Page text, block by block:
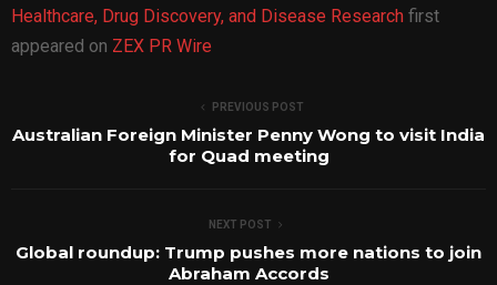
Healthcare, Drug Discovery, and Disease Research first
appeared on ZEX PR Wire
PREVIOUS POST
Australian Foreign Minister Penny Wong to visit India
for Quad meeting
NEXT POST
Global roundup: Trump pushes more nations to join
Abraham Accords